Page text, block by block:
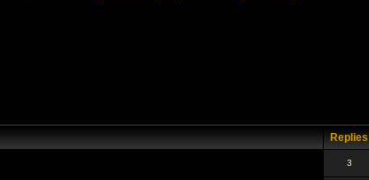
Replies
3